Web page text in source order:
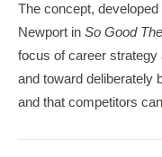
The concept,
Newport in So Good
focus of career strategy
and toward deliberately
and that competitors